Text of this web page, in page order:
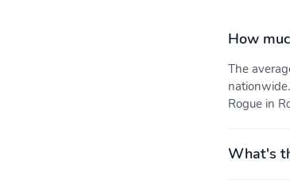
How
The
Rogue in
What's